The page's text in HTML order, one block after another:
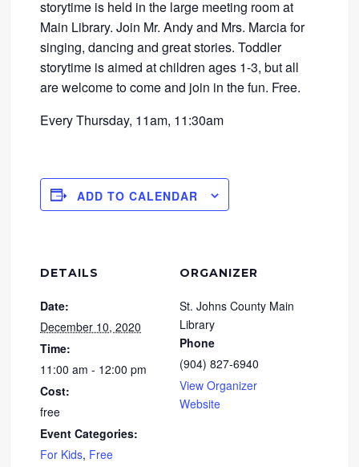
storytime is held in the large meeting room at
Main Library. Join Mr. Andy and Mrs. Marcia for
singing, dancing and great stories. Toddler
storytime is aimed at children ages 1-3, but all
are welcome to come and join in the fun. Free.
Every Thursday, 11am, 11:30am
ADD TO CALENDAR
DETAILS
Date:
December 10, 2020
Time:
11:00 am - 12:00 pm
Cost:
free
Event Categories:
For Kids, Free
ORGANIZER
St. Johns County Main
Library
Phone
(904) 827-6940
View Organizer
Website